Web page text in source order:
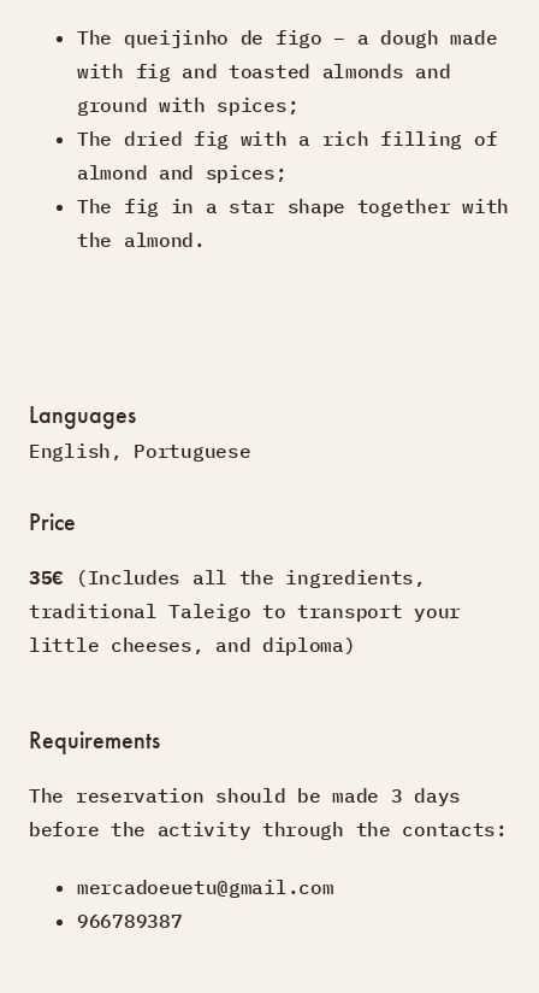
The queijinho de figo – a dough made
with fig and toasted almonds and
ground with spices;
The dried fig with a rich filling of
almond and spices;
The fig in a star shape together with
the almond.
Languages
English , Portuguese
Price
35€ (Includes all the ingredients,
traditional Taleigo to transport your
little cheeses, and diploma)
Requirements
The reservation should be made 3 days
before the activity through the contacts:
mercadoeuetu@gmail.com
966789387